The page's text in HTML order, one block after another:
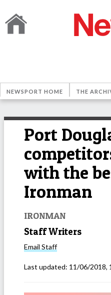
NEWSPORT HOME THE
Port
with the
Ironman
IRONMAN
Staff Writers
Email Staff
Last updated: 11/06/2018,